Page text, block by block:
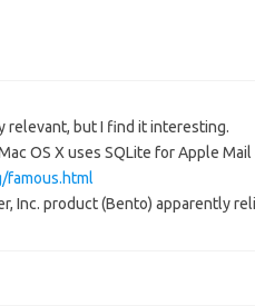
relevant, but I find it interesting.
OS X uses SQLite for Apple Mail
famous.html
Inc. product (Bento) apparently